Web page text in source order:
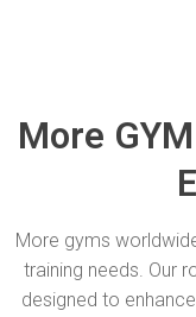
More
More gyms
training needs. Our
designed to